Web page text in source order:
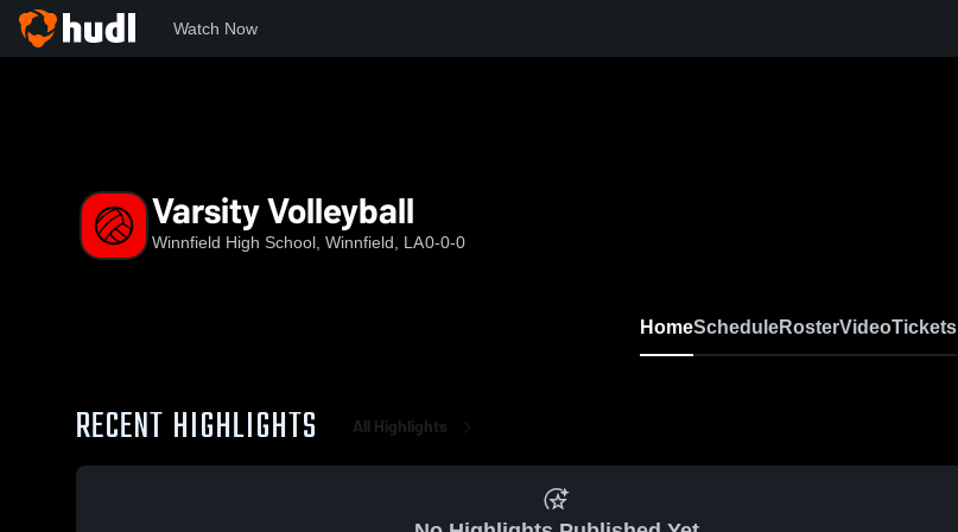
Watch Now
Varsity Volleyball
Winnfield High School, Winnfield, LA0-0-0
HomeScheduleRosterVideoTickets
RECENT HIGHLIGHTS All Highlights